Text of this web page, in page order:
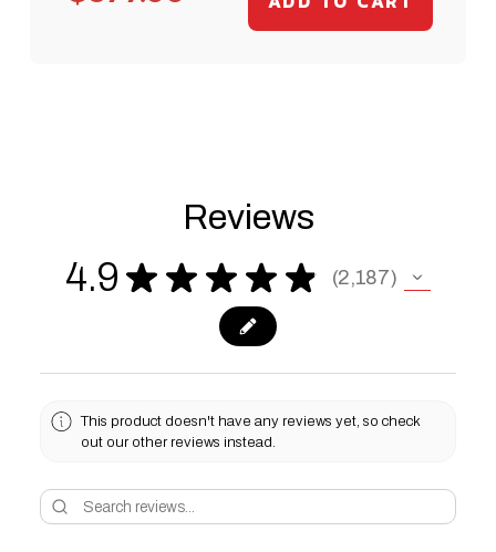
Reviews
4.9 ★ ★ ★ ★ ★ 2,187
2187
This product doesn't have any reviews yet, so check
out our other reviews instead.